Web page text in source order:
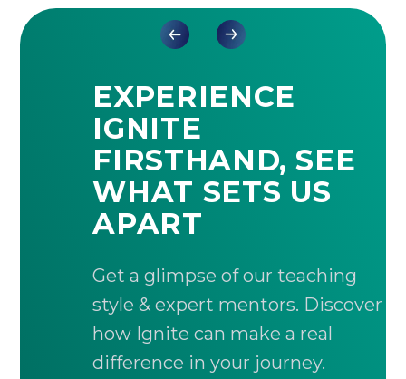
EXPERIENCE
IGNITE
FIRSTHAND, SEE
WHAT SETS US
APART
Get a glimpse of our teaching
style & expert mentors. Discover
how Ignite can make a real
difference in your journey.